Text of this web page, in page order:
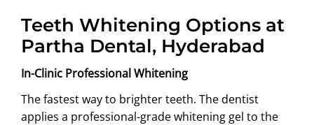
Teeth Whitening Options at
Partha Dental, Hyderabad
In-Clinic Professional Whitening
The fastest way to brighter teeth. The dentist
applies a professional-grade whitening gel to the